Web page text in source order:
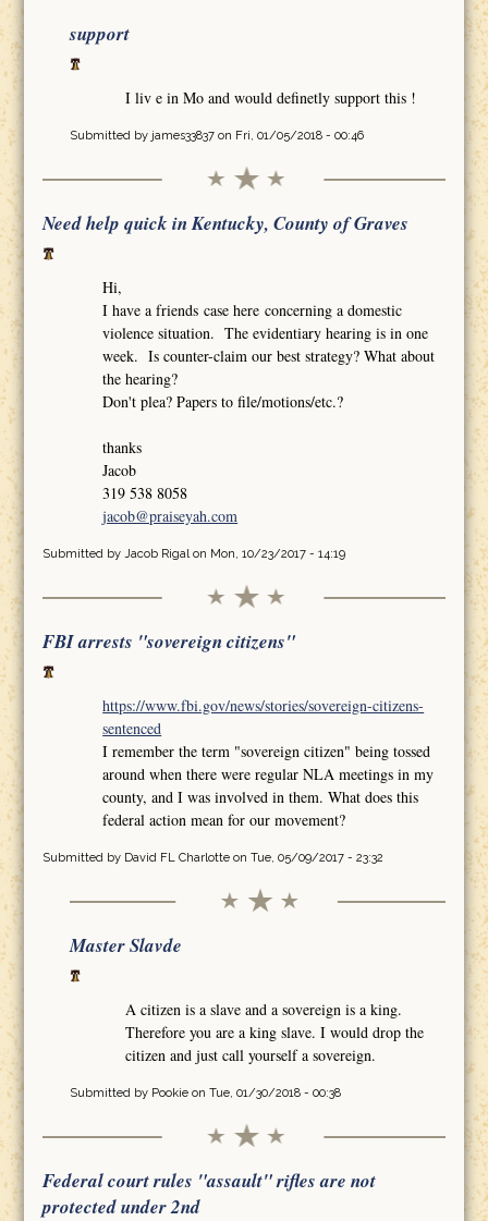
support
I liv e in Mo and would definetly support this !
Submitted by james33837on Fri, 01/05/2018 - 00:46
Need help quick in Kentucky, County of Graves
Hi,
I have a friends case here concerning a domestic
violence situation. The evidentiary hearing is in one
week. Is counter-claim our best strategy? What about
the hearing?
Don't plea? Papers to file/motions/etc.?
thanks
Jacob
319 538 8058
jacob@praiseyah.com
Submitted by Jacob Rigalon Mon, 10/23/2017 - 14:19
FBI arrests "sovereign citizens"
https://www.fbi.gov/news/stories/sovereign-citizens-
sentenced
I remember the term "sovereign citizen" being tossed
around when there were regular NLA meetings in my
county, and I was involved in them. What does this
federal action mean for our movement?
Submitted by David FL Charlotteon Tue, 05/09/2017 - 23:32
Master Slavde
A citizen is a slave and a sovereign is a king.
Therefore you are a king slave. I would drop the
citizen and just call yourself a sovereign.
Submitted by Pookieon Tue, 01/30/2018 - 00:38
Federal court rules "assault" rifles are not
protected under 2nd